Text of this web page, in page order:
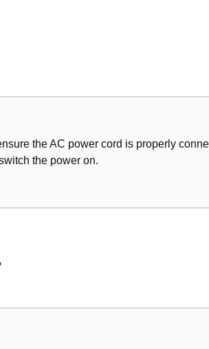
the AC power cord is properly
the power on.